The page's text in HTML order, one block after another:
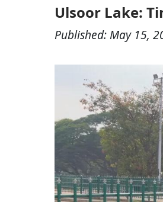
Ulsoor Lake:
Published:May 15,